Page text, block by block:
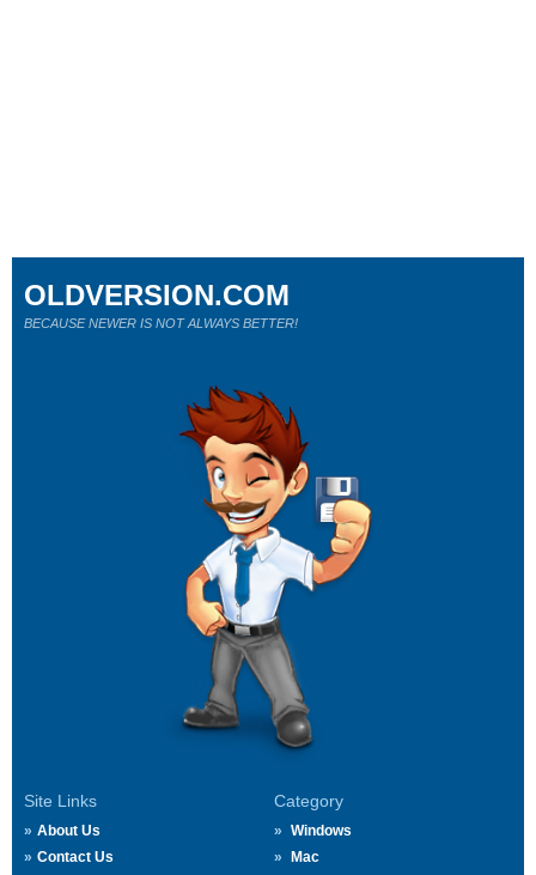
Site Links
About Us
Contact Us
Category
Windows
Mac
OLDVERSION.COM
BECAUSE NEWER IS NOT ALWAYS BETTER!